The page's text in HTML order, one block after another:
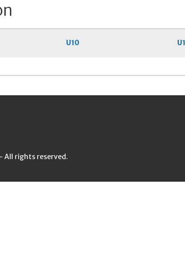
U10
All rights reserved.